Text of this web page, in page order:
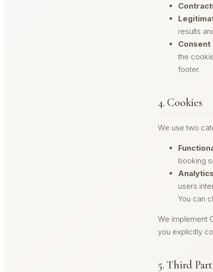
results
Consent
the
footer.
4. Cookies
We use two
booking
users
You can
We implement
you explicitly
5. Third